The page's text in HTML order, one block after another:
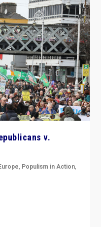
v.
, Populism in Action,